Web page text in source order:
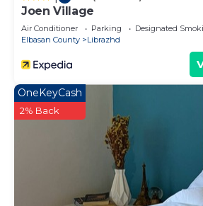
Joen Village
Air Conditioner Parking
Designated
Elbasan County
Librazhd
OneKeyCash
2% Back